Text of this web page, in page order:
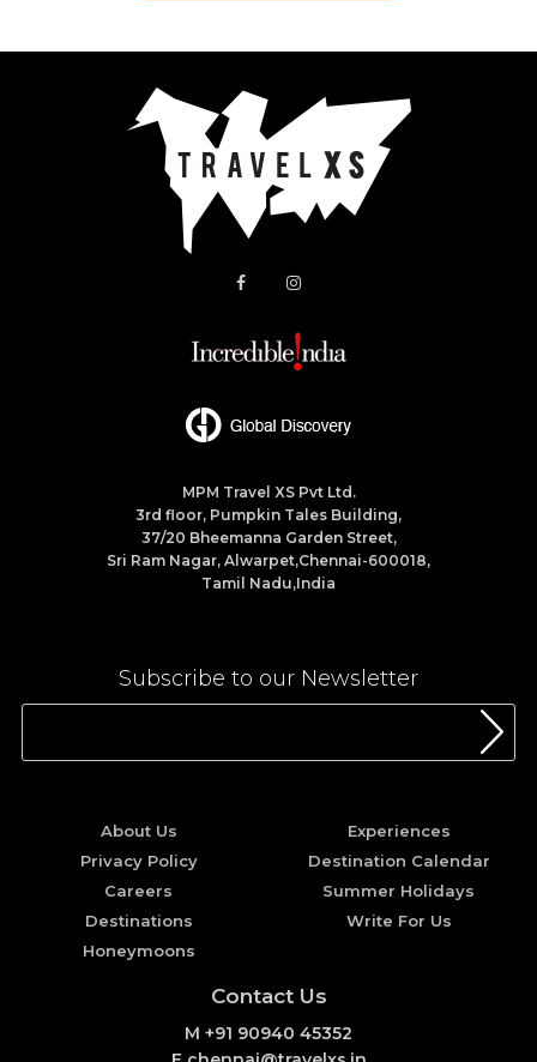
MPM Travel XS Pvt Ltd.
3rd floor, Pumpkin Tales Building,
37/20 Bheemanna Garden Street,
Sri Ram Nagar, Alwarpet,Chennai-600018,
Tamil Nadu,India
Subscribe to our Newsletter
About Us
Privacy Policy
Careers
Destinations
Honeymoons
Experiences
Destination Calendar
Summer Holidays
Write For Us
Contact Us
M +91 90940 45352